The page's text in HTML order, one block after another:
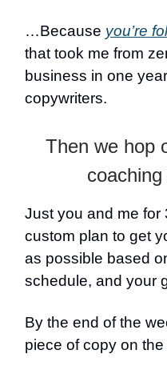
…Because you’re
that took me from
business in one
copywriters.
Then we hop
Just you and me for
custom plan to get
as possible based
schedule, and your
By the end of the
piece of copy on